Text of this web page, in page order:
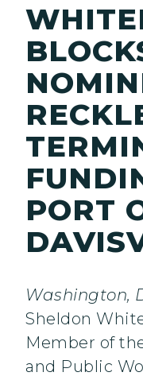
PORT
Washington,
Sheldon
Member of
and Public